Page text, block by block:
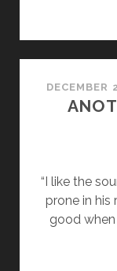
DECEMBER
“I like the
prone in his
good